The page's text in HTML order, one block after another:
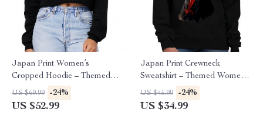
Japan Print Women’s
Cropped Hoodie – Themed
Cropped Hoodie – Beautiful
Hooded Sweatshirt
US $69.99 -24%
US $52.99
Japan Print Crewneck
Sweatshirt – Themed Women’s
Sweatshirt – Beautiful
Sweatshirt
US $45.99 -24%
US $34.99